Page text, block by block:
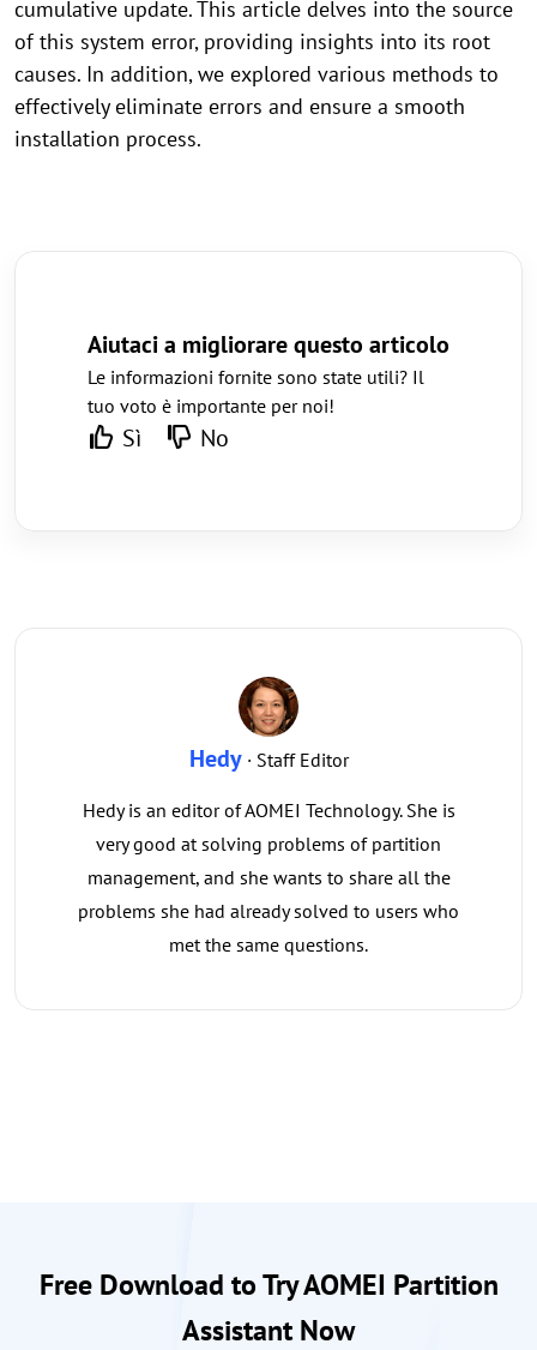
cumulative update. This article delves into the source
of this system error, providing insights into its root
causes. In addition, we explored various methods to
effectively eliminate errors and ensure a smooth
installation process.
Aiutaci a migliorare questo articolo
Le informazioni fornite sono state utili? Il
tuo voto è importante per noi!
Sì No
Hedy· Staff Editor
Hedy is an editor of AOMEI Technology. She is
very good at solving problems of partition
management, and she wants to share all the
problems she had already solved to users who
met the same questions.
Free Download to Try AOMEI Partition
Assistant Now